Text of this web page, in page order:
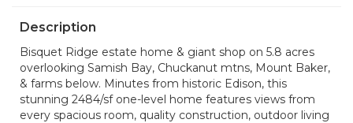
Description
Bisquet Ridge estate home & giant shop on 5.8 acres
overlooking Samish Bay, Chuckanut mtns, Mount Baker,
& farms below. Minutes from historic Edison, this
stunning 2484/sf one-level home features views from
every spacious room, quality construction, outdoor living